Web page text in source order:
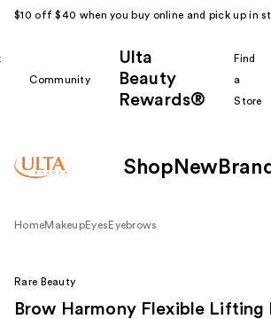
$10 off $40 when you buy online and pick up in
Community
Ulta
Beauty
Rewards®
Find
a
Store
Shop New
HomeMakeupEyes Eyebrows
Rare Beauty
Brow Harmony Flexible Lifting